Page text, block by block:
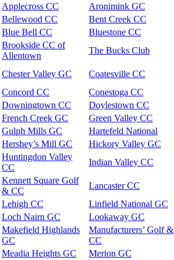
Applecross CC
Aronimink GC
Bellewood CC
Bent Creek CC
Blue Bell CC
Bluestone CC
Brookside CC of
Allentown
The Bucks Club
Chester Valley GC Coatesville CC
Concord CC
Conestoga CC
Downingtown CC
Doylestown CC
French Creek GC
Green Valley CC
Gulph Mills GC
Hartefeld National
Hershey’s Mill GC
Hickory Valley GC
Huntingdon Valley
CC
Indian Valley CC
Kennett Square Golf
& CC
Lancaster CC
Lehigh CC
Linfield National GC
Loch Nairn GC
Lookaway GC
Makefield Highlands
GC
Manufacturers’ Golf &
CC
Meadia Heights GC
Merion GC